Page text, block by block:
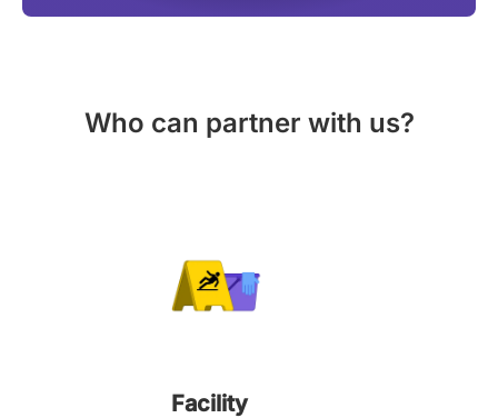
Who can partner with us?
Facility